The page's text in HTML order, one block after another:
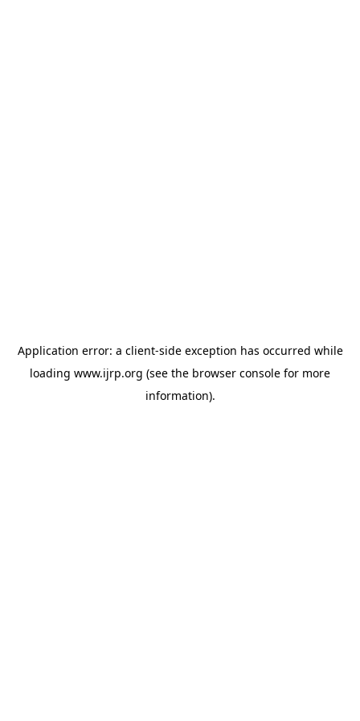
Application error: a client-side exception has occurred while
loading www.ijrp.org (see the browser console for more
information).